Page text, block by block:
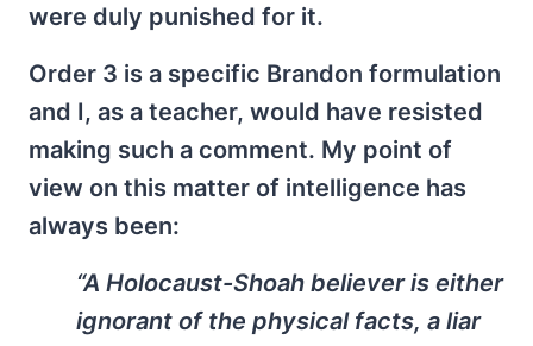
were duly punished for it.
Order 3 is a specific Brandon formulation
and I, as a teacher, would have resisted
making such a comment. My point of
view on this matter of intelligence has
always been:
“A Holocaust-Shoah believer is either
ignorant of the physical facts, a liar